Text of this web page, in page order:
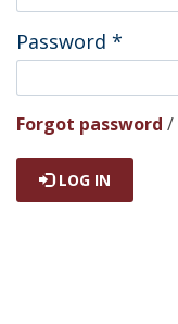
Password *
Forgot password /
LOG IN